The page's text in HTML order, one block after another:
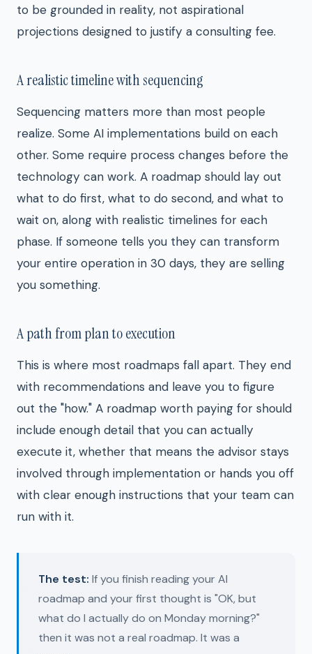
to be grounded in reality, not aspirational
projections designed to justify a consulting fee.
A realistic timeline with sequencing
Sequencing matters more than most people
realize. Some AI implementations build on each
other. Some require process changes before the
technology can work. A roadmap should lay out
what to do first, what to do second, and what to
wait on, along with realistic timelines for each
phase. If someone tells you they can transform
your entire operation in 30 days, they are selling
you something.
A path from plan to execution
This is where most roadmaps fall apart. They end
with recommendations and leave you to figure
out the "how." A roadmap worth paying for should
include enough detail that you can actually
execute it, whether that means the advisor stays
involved through implementation or hands you off
with clear enough instructions that your team can
run with it.
The test: If you finish reading your AI
roadmap and your first thought is "OK, but
what do I actually do on Monday morning?"
then it was not a real roadmap. It was a